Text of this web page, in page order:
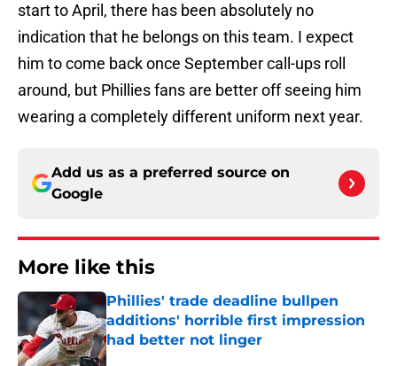
start to April, there has been absolutely no
indication that he belongs on this team. I expect
him to come back once September call-ups roll
around, but Phillies fans are better off seeing him
wearing a completely different uniform next year.
Add us as a preferred source on
Google
More like this
Phillies' trade deadline bullpen
additions' horrible first impression
had better not linger
Published by on Invalid Date